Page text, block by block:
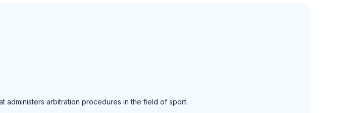
administers arbitration procedures in the field of sport.